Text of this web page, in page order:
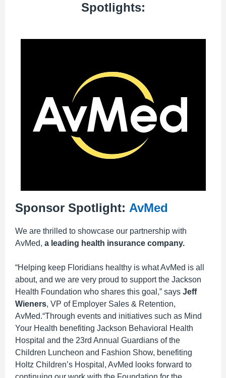
Spotlights:
Sponsor Spotlight: AvMed
We are thrilled to showcase our partnership with
AvMed, a leading health insurance company.
“Helping keep Floridians healthy is what AvMed is all
about, and we are very proud to support the Jackson
Health Foundation who shares this goal,” says Jeff
Wieners, VP of Employer Sales & Retention,
AvMed.“Through events and initiatives such as Mind
Your Health benefiting Jackson Behavioral Health
Hospital and the 23rd Annual Guardians of the
Children Luncheon and Fashion Show, benefiting
Holtz Children’s Hospital, AvMed looks forward to